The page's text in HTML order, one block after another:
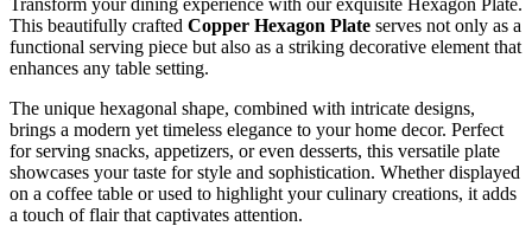
This beautifully crafted Copper Hexagon Plate serves not only as a
functional serving piece but also as a striking decorative element that
enhances any table setting.
The unique hexagonal shape, combined with intricate designs,
brings a modern yet timeless elegance to your home decor. Perfect
for serving snacks, appetizers, or even desserts, this versatile plate
showcases your taste for style and sophistication. Whether displayed
on a coffee table or used to highlight your culinary creations, it adds
a touch of flair that captivates attention.